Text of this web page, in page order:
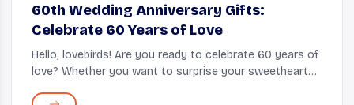
60th Wedding Anniversary Gifts:
Celebrate 60 Years of Love
Hello, lovebirds! Are you ready to celebrate 60 years of
love? Whether you want to surprise your sweetheart